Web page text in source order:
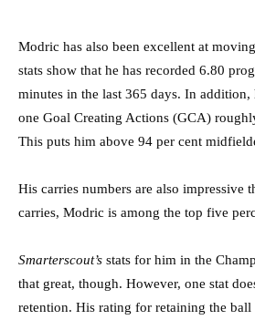
Modric has also been excellent at
stats show that he has recorded 6.80
minutes in the last 365 days. In addition,
one Goal Creating Actions (GCA)
This puts him above 94 per cent
His carries numbers are also impressive
carries, Modric is among the top five
Smarterscout’s stats for him in the
that great, though. However, one stat
retention. His rating for retaining the